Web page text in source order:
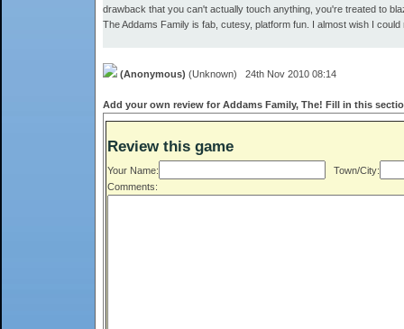
drawback that you can't actually touch anything, you're treated to
The Addams Family is fab, cutesy, platform fun. I almost wish I
(Anonymous) (Unknown) 24th Nov 2010 08:14
Add your own review for Addams Family, The! Fill in this
Review this game
Your Name:
Town/City:
Comments: